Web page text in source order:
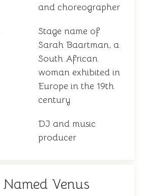
and choreographer
Stage name of
Sarah Baartman, a
South African
woman exhibited in
Europe in the 19th
century
DJ and music
producer
Venus